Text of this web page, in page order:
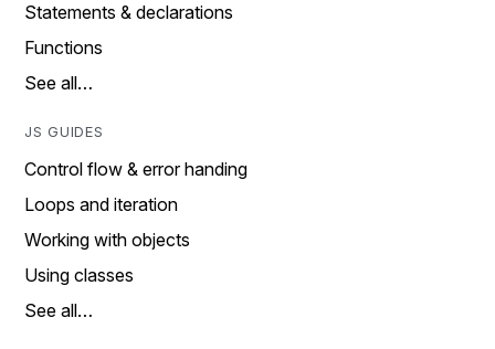
Statements & declarations
Functions
See all…
JS GUIDES
Control flow & error handing
Loops and iteration
Working with objects
Using classes
See all…